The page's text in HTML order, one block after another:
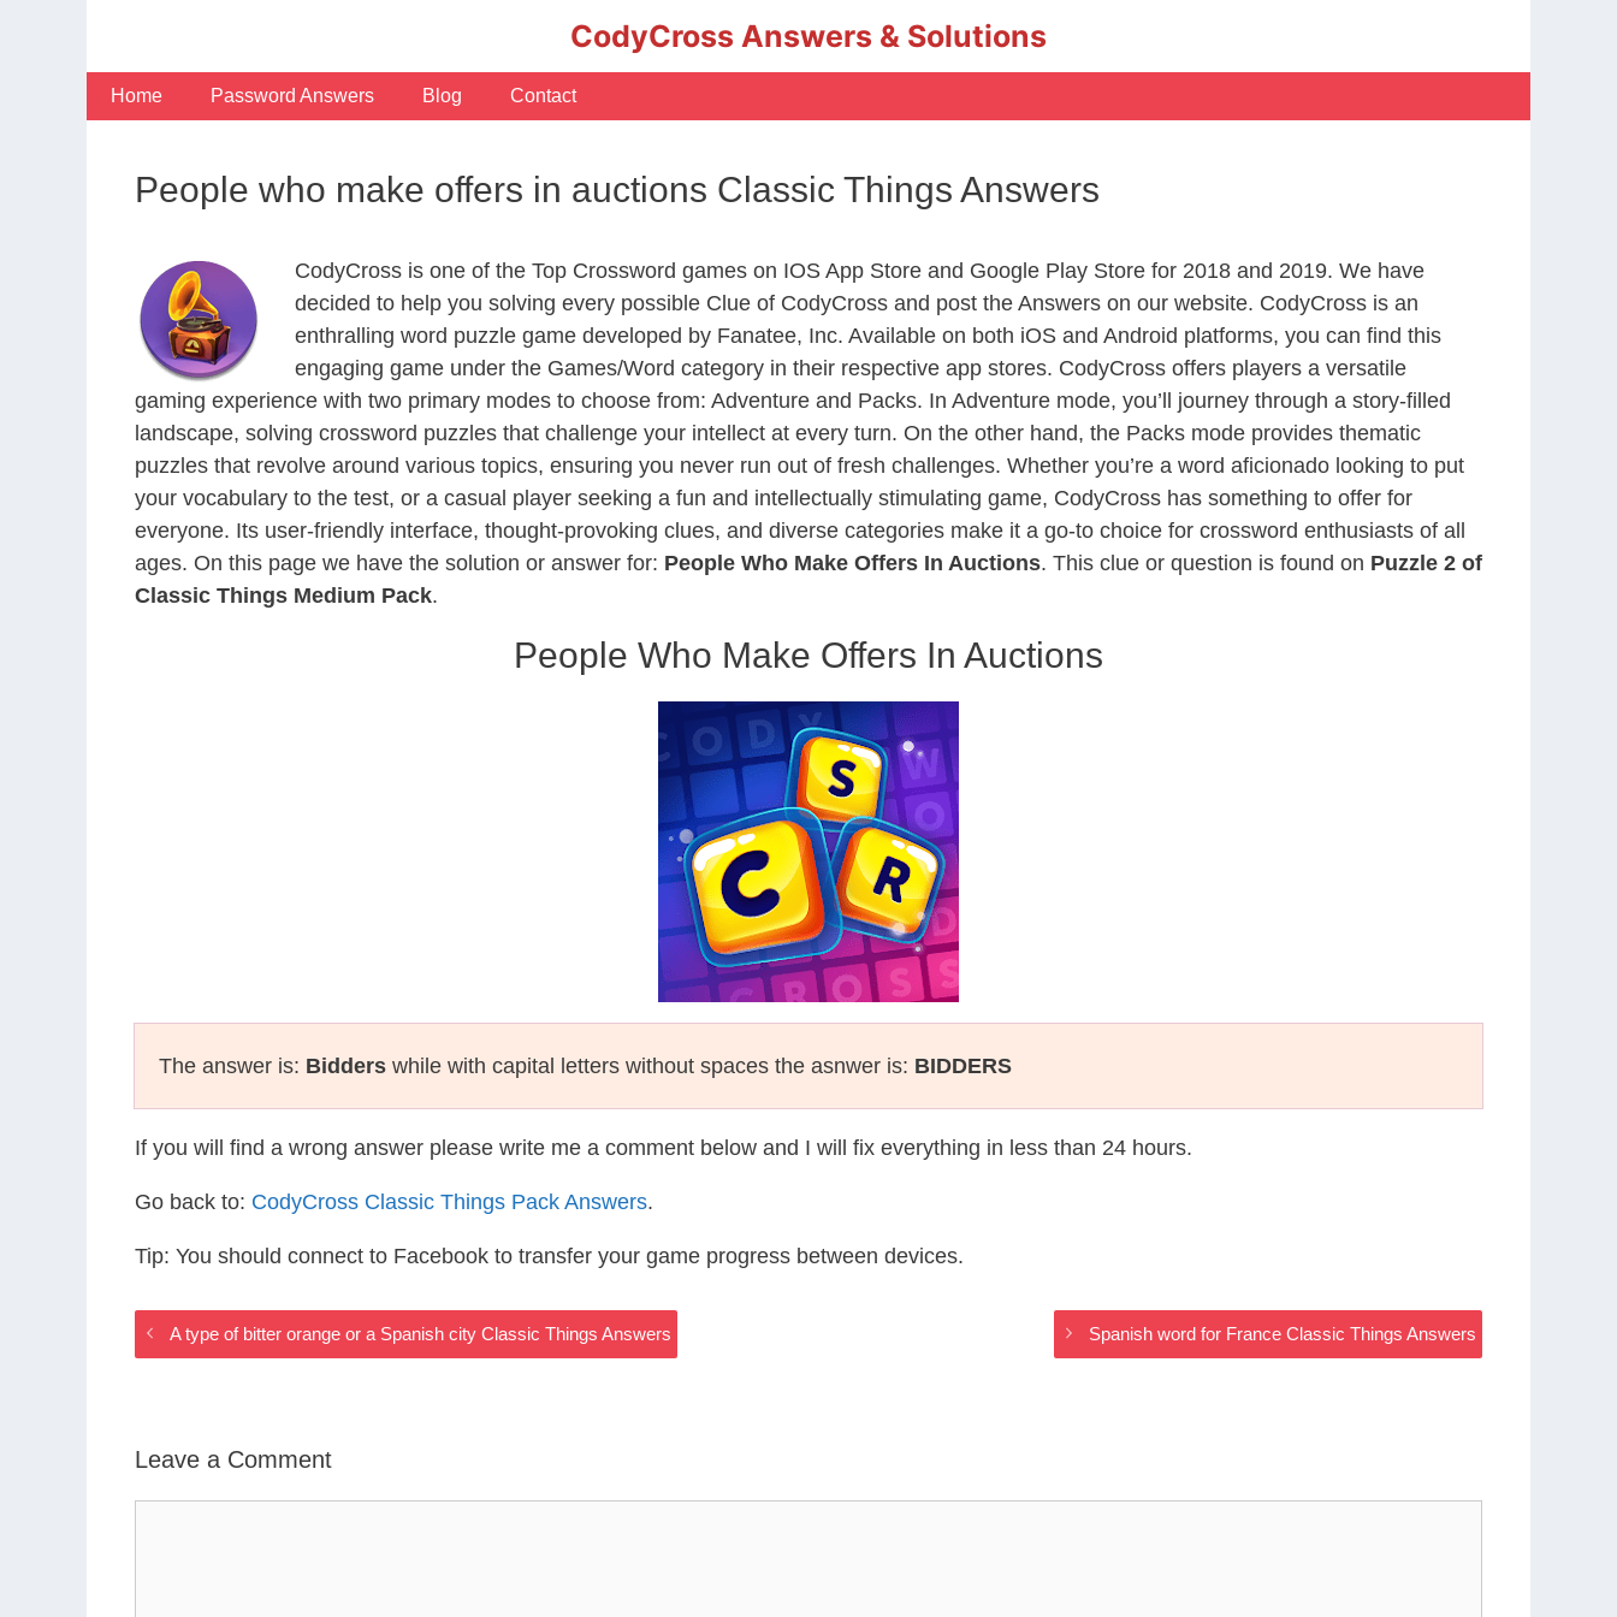
CodyCross Answers & Solutions
Home Password Answers Blog Contact
People who make offers in auctions Classic Things Answers
CodyCross is one of the Top Crossword games on IOS App Store and Google Play Store for 2018 and 2019. We have
decided to help you solving every possible Clue of CodyCross and post the Answers on our website. CodyCross is an
enthralling word puzzle game developed by Fanatee, Inc. Available on both iOS and Android platforms, you can find this
engaging game under the Games/Word category in their respective app stores. CodyCross offers players a versatile
gaming experience with two primary modes to choose from: Adventure and Packs. In Adventure mode, you’ll journey through a story-filled
landscape, solving crossword puzzles that challenge your intellect at every turn. On the other hand, the Packs mode provides thematic
puzzles that revolve around various topics, ensuring you never run out of fresh challenges. Whether you’re a word aficionado looking to put
your vocabulary to the test, or a casual player seeking a fun and intellectually stimulating game, CodyCross has something to offer for
everyone. Its user-friendly interface, thought-provoking clues, and diverse categories make it a go-to choice for crossword enthusiasts of all
ages. On this page we have the solution or answer for: People Who Make Offers In Auctions. This clue or question is found on Puzzle 2 of
Classic Things Medium Pack.
People Who Make Offers In Auctions
The answer is: Bidders while with capital letters without spaces the asnwer is: BIDDERS
If you will find a wrong answer please write me a comment below and I will fix everything in less than 24 hours.
Go back to: CodyCross Classic Things Pack Answers.
Tip: You should connect to Facebook to transfer your game progress between devices.
A type of bitter orange or a Spanish city Classic Things Answers Spanish word for France Classic Things Answers
Leave a Comment